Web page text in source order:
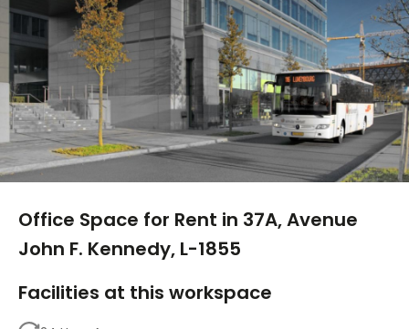
Office Space for Rent in 37A, Avenue
John F. Kennedy, L-1855
Facilities at this workspace